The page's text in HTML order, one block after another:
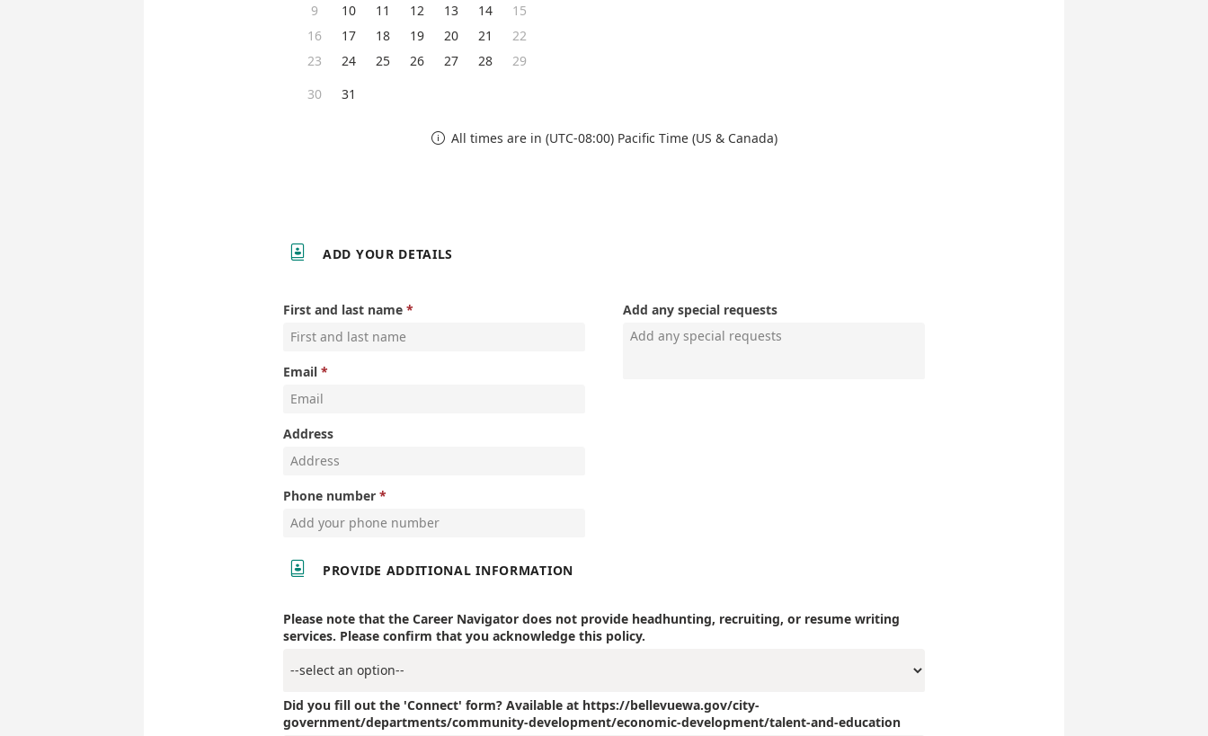
9
10 11 12 13 14
15
16
17 18 19 20 21
22
23
24 25 26 27 28
29
30
31
 All times are in (UTC-08:00) Pacific Time (US & Canada)
 ADD YOUR DETAILS
First and last name
Email
Address
Phone number
Add any special requests
 PROVIDE ADDITIONAL INFORMATION
Please note that the Career Navigator does not provide headhunting, recruiting, or resume writing
services. Please confirm that you acknowledge this policy.
Did you fill out the 'Connect' form? Available at https://bellevuewa.gov/city-
government/departments/community-development/economic-development/talent-and-education